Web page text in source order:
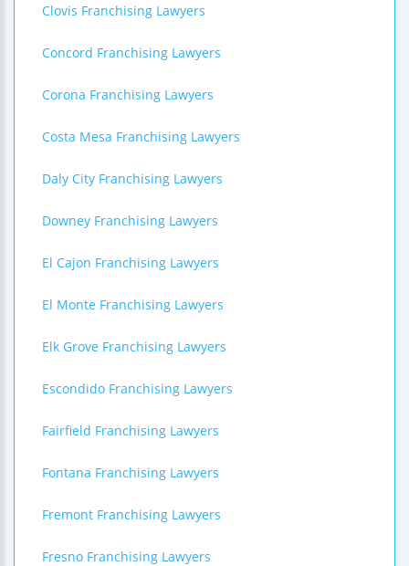
Clovis Franchising Lawyers
Concord Franchising Lawyers
Corona Franchising Lawyers
Costa Mesa Franchising Lawyers
Daly City Franchising Lawyers
Downey Franchising Lawyers
El Cajon Franchising Lawyers
El Monte Franchising Lawyers
Elk Grove Franchising Lawyers
Escondido Franchising Lawyers
Fairfield Franchising Lawyers
Fontana Franchising Lawyers
Fremont Franchising Lawyers
Fresno Franchising Lawyers